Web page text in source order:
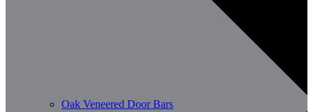
Oak Veneered Door Bars